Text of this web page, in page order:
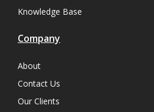
Knowledge Base
Company
About
Contact Us
Our Clients